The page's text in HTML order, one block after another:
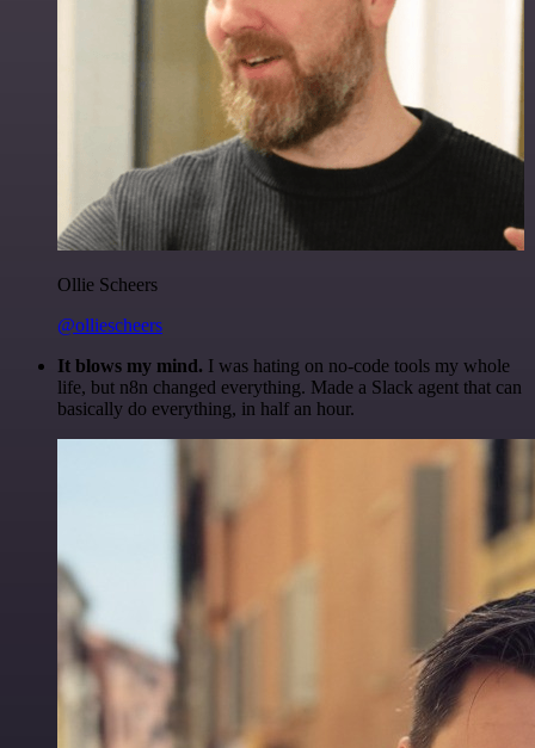
Ollie Scheers
@olliescheers
It blows my mind. I was hating on no-code tools my whole
life, but n8n changed everything. Made a Slack agent that can
basically do everything, in half an hour.